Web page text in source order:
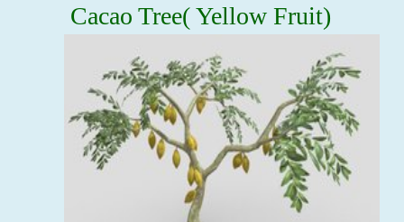
Cacao Tree( Yellow Fruit)